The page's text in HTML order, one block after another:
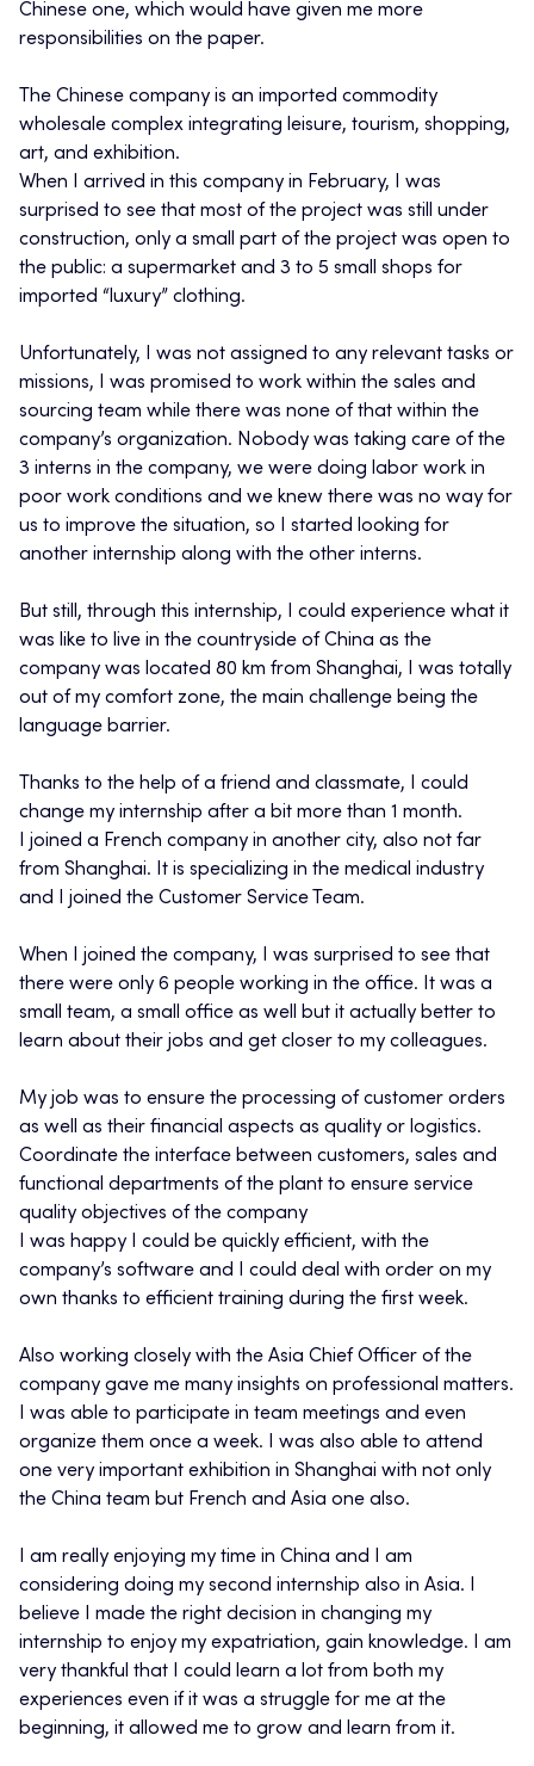
Chinese one, which would have given me more
responsibilities on the paper.
The Chinese company is an imported commodity
wholesale complex integrating leisure, tourism, shopping,
art, and exhibition.
When I arrived in this company in February, I was
surprised to see that most of the project was still under
construction, only a small part of the project was open to
the public: a supermarket and 3 to 5 small shops for
imported “luxury” clothing.
Unfortunately, I was not assigned to any relevant tasks or
missions, I was promised to work within the sales and
sourcing team while there was none of that within the
company’s organization. Nobody was taking care of the
3 interns in the company, we were doing labor work in
poor work conditions and we knew there was no way for
us to improve the situation, so I started looking for
another internship along with the other interns.
But still, through this internship, I could experience what it
was like to live in the countryside of China as the
company was located 80 km from Shanghai, I was totally
out of my comfort zone, the main challenge being the
language barrier.
Thanks to the help of a friend and classmate, I could
change my internship after a bit more than 1 month.
I joined a French company in another city, also not far
from Shanghai. It is specializing in the medical industry
and I joined the Customer Service Team.
When I joined the company, I was surprised to see that
there were only 6 people working in the office. It was a
small team, a small office as well but it actually better to
learn about their jobs and get closer to my colleagues.
My job was to ensure the processing of customer orders
as well as their financial aspects as quality or logistics.
Coordinate the interface between customers, sales and
functional departments of the plant to ensure service
quality objectives of the company
I was happy I could be quickly efficient, with the
company’s software and I could deal with order on my
own thanks to efficient training during the first week.
Also working closely with the Asia Chief Officer of the
company gave me many insights on professional matters.
I was able to participate in team meetings and even
organize them once a week. I was also able to attend
one very important exhibition in Shanghai with not only
the China team but French and Asia one also.
I am really enjoying my time in China and I am
considering doing my second internship also in Asia. I
believe I made the right decision in changing my
internship to enjoy my expatriation, gain knowledge. I am
very thankful that I could learn a lot from both my
experiences even if it was a struggle for me at the
beginning, it allowed me to grow and learn from it.